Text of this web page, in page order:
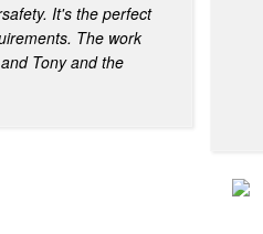
It's the perfect
The work
Tony and the